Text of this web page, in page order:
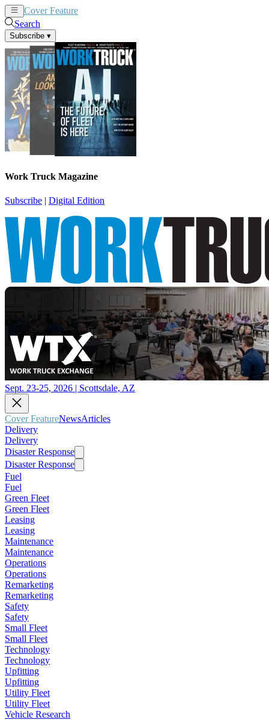
Cover Feature
Search
Subscribe ▾
Work Truck Magazine
Subscribe | Digital Edition
Sept. 23-25, 2026 | Scottsdale, AZ
Cover FeatureNewsArticles
Delivery
Delivery
Disaster Response
Disaster Response
Fuel
Fuel
Green Fleet
Green Fleet
Leasing
Leasing
Maintenance
Maintenance
Operations
Operations
Remarketing
Remarketing
Safety
Safety
Small Fleet
Small Fleet
Technology
Technology
Upfitting
Upfitting
Utility Fleet
Utility Fleet
Vehicle Research